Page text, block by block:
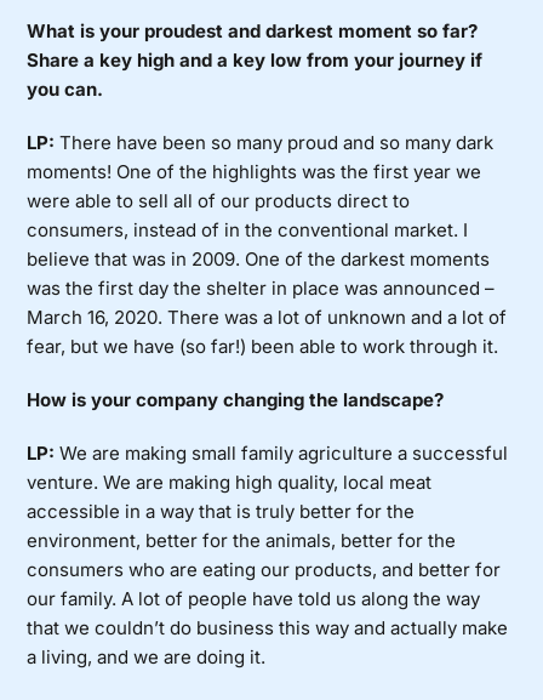
What is your proudest and darkest moment so far?
Share a key high and a key low from your journey if
you can.
LP:There have been so many proud and so many dark
moments! One of the highlights was the first year we
were able to sell all of our products direct to
consumers, instead of in the conventional market. I
believe that was in 2009. One of the darkest moments
was the first day the shelter in place was announced –
March 16, 2020. There was a lot of unknown and a lot of
fear, but we have (so far!) been able to work through it.
How is your company changing the landscape?
LP:We are making small family agriculture a successful
venture. We are making high quality, local meat
accessible in a way that is truly better for the
environment, better for the animals, better for the
consumers who are eating our products, and better for
our family. A lot of people have told us along the way
that we couldn’t do business this way and actually make
a living, and we are doing it.